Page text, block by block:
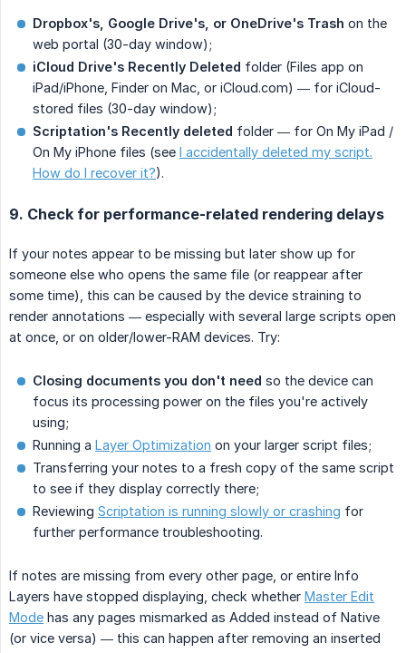
Dropbox's, Google Drive's, or OneDrive's Trash on the
web portal (30-day window);
iCloud Drive's Recently Deleted folder (Files app on
iPad/iPhone, Finder on Mac, or iCloud.com) — for iCloud-
stored files (30-day window);
Scriptation's Recently deleted folder — for On My iPad /
On My iPhone files (see I accidentally deleted my script.
How do I recover it?).
9. Check for performance-related rendering delays
If your notes appear to be missing but later show up for
someone else who opens the same file (or reappear after
some time), this can be caused by the device straining to
render annotations — especially with several large scripts open
at once, or on older/lower-RAM devices. Try:
Closing documents you don't need so the device can
focus its processing power on the files you're actively
using;
Running a Layer Optimization on your larger script files;
Transferring your notes to a fresh copy of the same script
to see if they display correctly there;
Reviewing Scriptation is running slowly or crashing for
further performance troubleshooting.
If notes are missing from every other page, or entire Info
Layers have stopped displaying, check whether Master Edit
Mode has any pages mismarked as Added instead of Native
(or vice versa) — this can happen after removing an inserted